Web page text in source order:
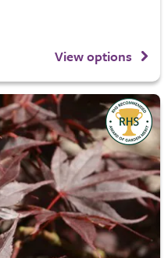
View options